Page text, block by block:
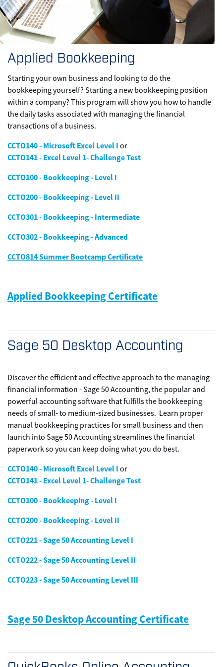
Applied Bookkeeping
Starting your own business and looking to do the
bookkeeping yourself? Starting a new bookkeeping position
within a company? This program will show you how to handle
the daily tasks associated with managing the financial
transactions of a business.
CCTO140 - Microsoft Excel Level I or
CCTO141 - Excel Level 1- Challenge Test
CCTO100 - Bookkeeping - Level I
CCTO200 - Bookkeeping - Level II
CCTO301 - Bookkeeping - Intermediate
CCTO302 - Bookkeeping - Advanced
CCTO814 Summer Bootcamp Certificate
Applied Bookkeeping Certificate
Sage 50 Desktop Accounting
Discover the efficient and effective approach to the managing
financial information - Sage 50 Accounting, the popular and
powerful accounting software that fulfills the bookkeeping
needs of small- to medium-sized businesses. Learn proper
manual bookkeeping practices for small business and then
launch into Sage 50 Accounting streamlines the financial
paperwork so you can keep doing what you do best.
CCTO140 - Microsoft Excel Level I or
CCTO141 - Excel Level 1- Challenge Test
CCTO100 - Bookkeeping - Level I
CCTO200 - Bookkeeping - Level II
CCTO221 - Sage 50 Accounting Level I
CCTO222 - Sage 50 Accounting Level II
CCTO223 - Sage 50 Accounting Level III
Sage 50 Desktop Accounting Certificate